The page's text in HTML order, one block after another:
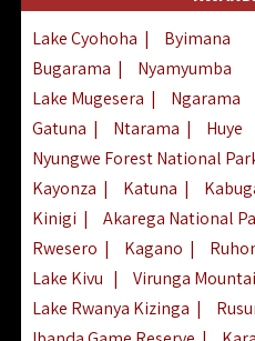
Lake Cyohoha |
Byimana
Bugarama |
Nyamyumba
Lake Mugesera |
Ngarama
Gatuna | Ntarama |
Huye
Nyungwe Forest National
Kayonza | Katuna |
Kinigi |
Akarega National
Rwesero | Kagano |
Lake Kivu |
Virunga
Lake Rwanya Kizinga |